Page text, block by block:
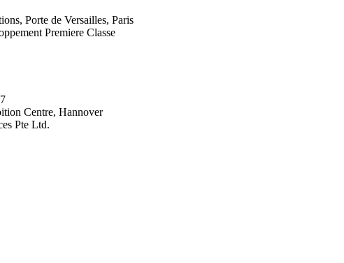
Porte de Versailles, Paris
Premiere Classe
Centre, Hannover
Pte Ltd.